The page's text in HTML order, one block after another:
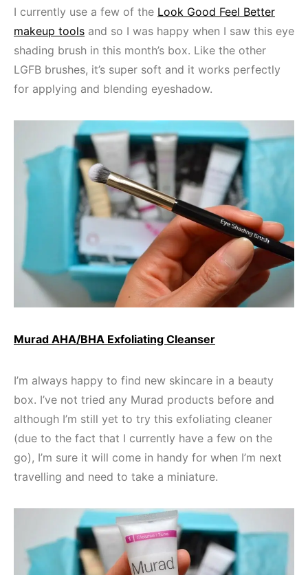
I currently use a few of the Look Good Feel Better
makeup tools and so I was happy when I saw this eye
shading brush in this month’s box. Like the other
LGFB brushes, it’s super soft and it works perfectly
for applying and blending eyeshadow.
Murad AHA/BHA Exfoliating Cleanser
I’m always happy to find new skincare in a beauty
box. I’ve not tried any Murad products before and
although I’m still yet to try this exfoliating cleaner
(due to the fact that I currently have a few on the
go), I’m sure it will come in handy for when I’m next
travelling and need to take a miniature.